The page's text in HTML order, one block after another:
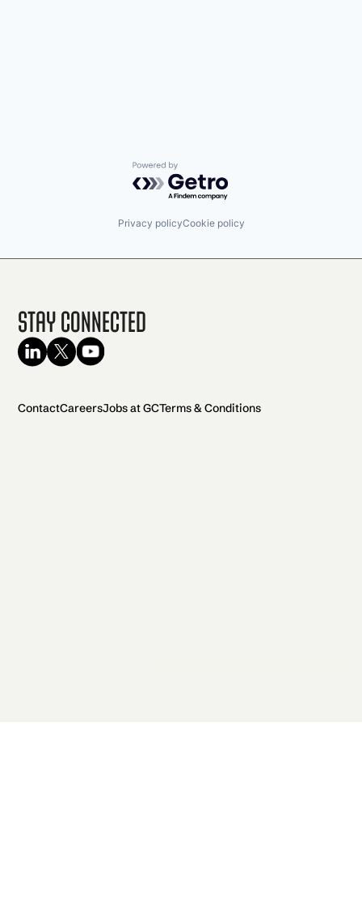
Powered by Getro.com
Privacy policyCookie policy
Stay Connected
ContactCareersJobs at GCTerms & Conditions